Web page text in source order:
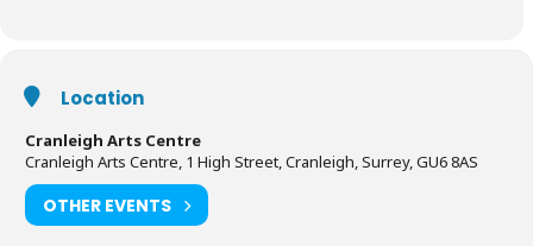
Location
Cranleigh Arts Centre
Cranleigh Arts Centre, 1 High Street, Cranleigh, Surrey, GU6 8AS
OTHER EVENTS